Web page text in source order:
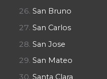
San Bruno
San Carlos
San Jose
San Mateo
Santa Clara